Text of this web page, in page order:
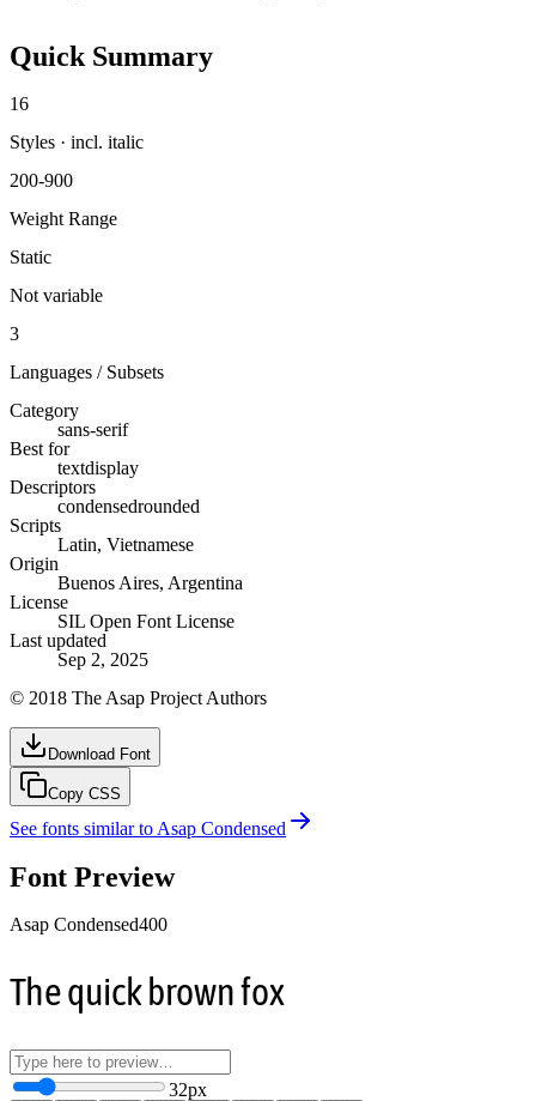
Quick Summary
16
Styles · incl. italic
200-900
Weight Range
Static
Not variable
3
Languages / Subsets
Category
sans-serif
Best for
textdisplay
Descriptors
condensedrounded
Scripts
Latin, Vietnamese
Origin
Buenos Aires, Argentina
License
SIL Open Font License
Last updated
Sep 2, 2025
© 2018 The Asap Project Authors
Download Font
Copy CSS
See fonts similar to Asap Condensed
Font Preview
Asap Condensed400
The quick brown fox
32px